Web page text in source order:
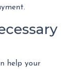
help your